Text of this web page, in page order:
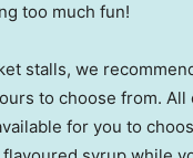
too much fun!
stalls, we
to choose from. All
for you to